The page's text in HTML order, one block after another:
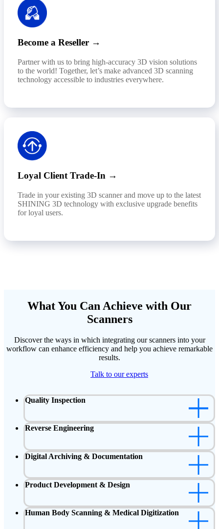
Become a Reseller →
Partner with us to bring high-accuracy 3D vision solutions
to the world! Together, let’s make advanced 3D scanning
technology accessible to industries everywhere.
Loyal Client Trade-In →
Trade in your existing 3D scanner and move up to the latest
SHINING 3D technology with exclusive upgrade benefits
for loyal users.
What You Can Achieve with Our
Scanners
Discover the ways in which integrating our scanners into your
workflow can enhance efficiency and help you achieve remarkable
results.
Talk to our experts
Quality Inspection
Reverse Engineering
Digital Archiving & Documentation
Product Development & Design
Human Body Scanning & Medical Digitization